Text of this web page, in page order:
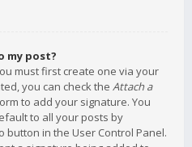
my post?
must first create one via your
you can check the Attach a
to add your signature. You
to all your posts by
in the User Control Panel.